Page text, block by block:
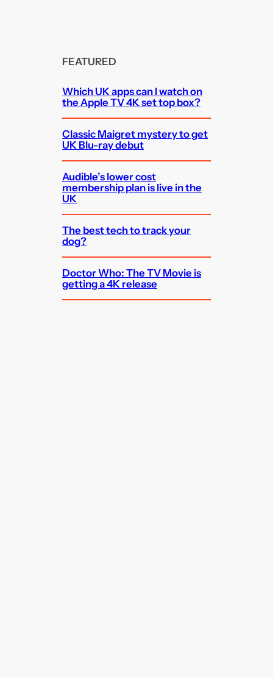
FEATURED
Which UK apps can I watch on
the Apple TV 4K set top box?
Classic Maigret mystery to get
UK Blu-ray debut
Audible’s lower cost
membership plan is live in the
UK
The best tech to track your
dog?
Doctor Who: The TV Movie is
getting a 4K release